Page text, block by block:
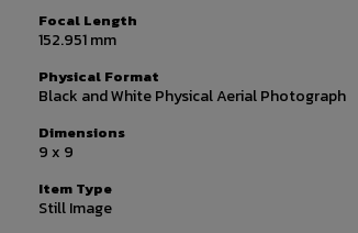
Focal Length
152.951 mm
Physical Format
Black and White Physical Aerial Photograph
Dimensions
9 x 9
Item Type
Still Image